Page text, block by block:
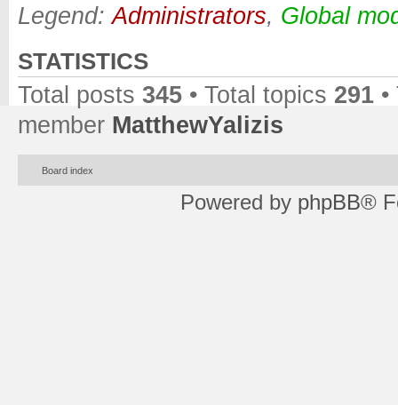
Legend:Administrators, Global
STATISTICS
Total posts 345 • Total topics 291
member MatthewYalizis
Board index
Powered by phpBB®